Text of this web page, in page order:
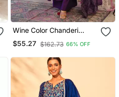
Wine Color Chanderi
Beautiful Festive Wear
Kurta Set
$55.27 $162.73 66% OFF